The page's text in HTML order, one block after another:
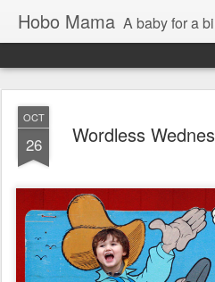
Hobo Mama A baby for a
OCT
26 Wordless